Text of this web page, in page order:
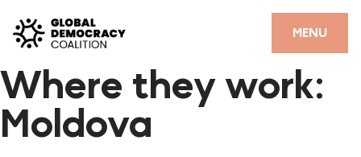
MENU
CLOSE
HOME
PARTNERS
Where they work:
Moldova